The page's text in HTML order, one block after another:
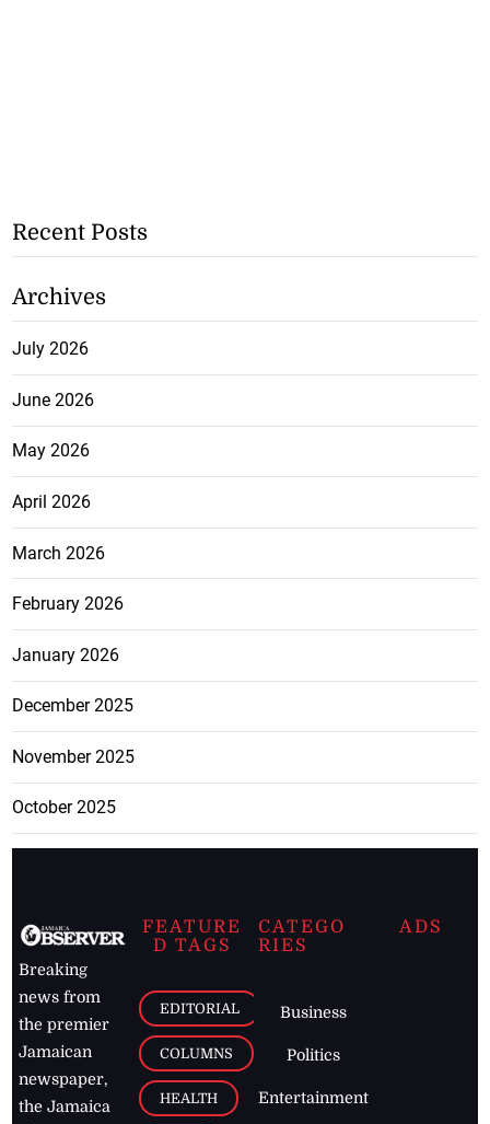
Recent Posts
Archives
July 2026
June 2026
May 2026
April 2026
March 2026
February 2026
January 2026
December 2025
November 2025
October 2025
Breaking
news from
the premier
Jamaican
newspaper,
the Jamaica
FEATURE
D TAGS
EDITORIAL
COLUMNS
HEALTH
CATEGO
RIES
Business
Politics
Entertainment
ADS